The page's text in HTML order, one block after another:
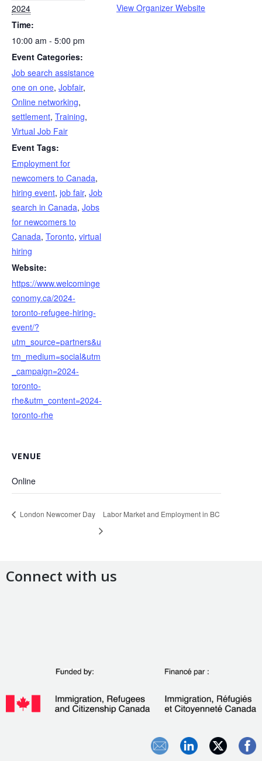
2024
Time:
10:00 am - 5:00 pm
Event Categories:
Job search assistance
one on one, Jobfair,
Online networking,
settlement, Training,
Virtual Job Fair
Event Tags:
Employment for
newcomers to Canada,
hiring event, job fair, Job
search in Canada, Jobs
for newcomers to
Canada, Toronto, virtual
hiring
Website:
https://www.welcominge
conomy.ca/2024-
toronto-refugee-hiring-
event/?
utm_source=partners&u
tm_medium=social&utm
_campaign=2024-
toronto-
rhe&utm_content=2024-
toronto-rhe
View Organizer Website
VENUE
Online
London Newcomer Day Labor Market and Employment in BC
Connect with us